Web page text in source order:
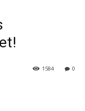
0
1584